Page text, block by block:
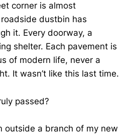
corner is almost
dustbin has
it. Every doorway, a
shelter. Each pavement is
of modern life, never a
It wasn’t like this last time.
passed?
outside a branch of my new